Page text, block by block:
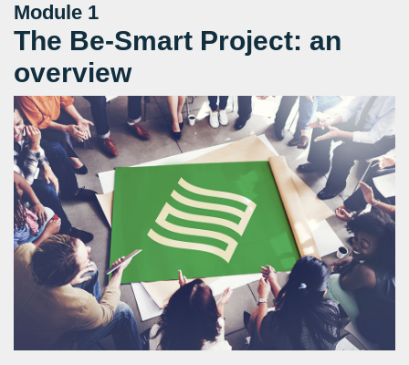
Module 1
The Be-Smart Project: an
overview